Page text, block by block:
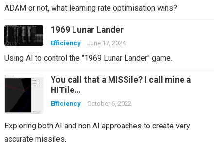
ADAM or not, what learning rate optimisation wins?
1969 Lunar Lander
Efficiency June 17, 2024
Using AI to control the "1969 Lunar Lander" game.
You call that a MISSile? I call mine a
HITile…
Efficiency October 6, 2022
Exploring both AI and non AI approaches to create very
accurate missiles.